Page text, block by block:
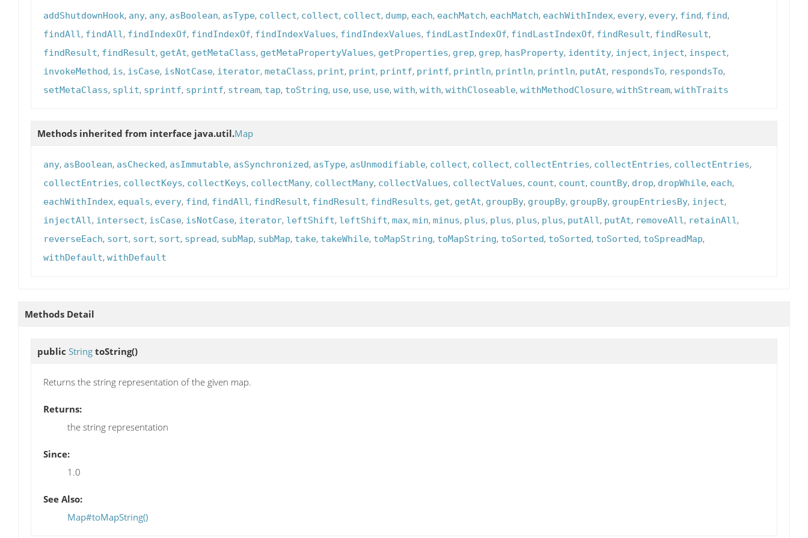
addShutdownHook, any, any, asBoolean, asType, collect, collect, collect, dump, each, eachMatch, eachMatch, eachWithIndex, every, every, find, find,
findAll, findAll, findIndexOf, findIndexOf, findIndexValues, findIndexValues, findLastIndexOf, findLastIndexOf, findResult, findResult,
findResult, findResult, getAt, getMetaClass, getMetaPropertyValues, getProperties, grep, grep, hasProperty, identity, inject, inject, inspect,
invokeMethod, is, isCase, isNotCase, iterator, metaClass, print, print, printf, printf, println, println, println, putAt, respondsTo, respondsTo,
setMetaClass, split, sprintf, sprintf, stream, tap, toString, use, use, use, with, with, withCloseable, withMethodClosure, withStream, withTraits
Methods inherited from interface java.util.Map
any, asBoolean, asChecked, asImmutable, asSynchronized, asType, asUnmodifiable, collect, collect, collectEntries, collectEntries, collectEntries,
collectEntries, collectKeys, collectKeys, collectMany, collectMany, collectValues, collectValues, count, count, countBy, drop, dropWhile, each,
eachWithIndex, equals, every, find, findAll, findResult, findResult, findResults, get, getAt, groupBy, groupBy, groupBy, groupEntriesBy, inject,
injectAll, intersect, isCase, isNotCase, iterator, leftShift, leftShift, max, min, minus, plus, plus, plus, plus, putAll, putAt, removeAll, retainAll,
reverseEach, sort, sort, sort, spread, subMap, subMap, take, takeWhile, toMapString, toMapString, toSorted, toSorted, toSorted, toSpreadMap,
withDefault, withDefault
Methods Detail
public String toString()
Returns the string representation of the given map.
Returns:
the string representation
Since:
1.0
See Also:
Map#toMapString()